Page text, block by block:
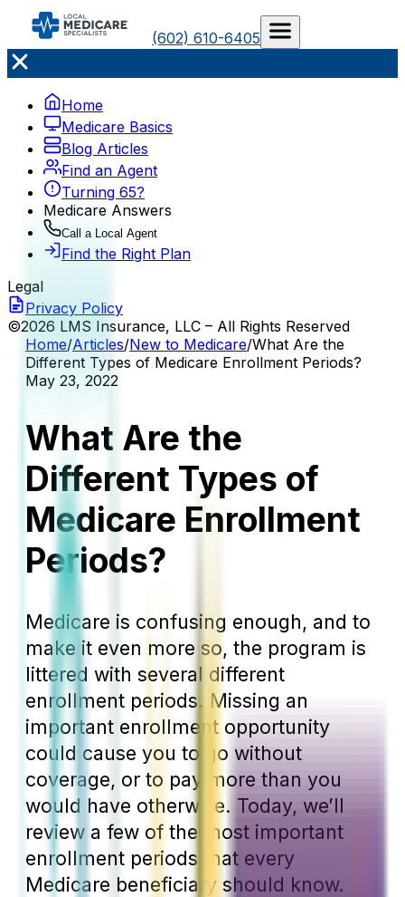
(602) 610-6405
Home
Medicare Basics
Blog Articles
Find an Agent
Turning 65?
Medicare Answers
Call a Local Agent
Find the Right Plan
Legal
Privacy Policy
©2026 LMS Insurance, LLC – All Rights Reserved
Home/Articles/New to Medicare/What Are the
Different Types of Medicare Enrollment Periods?
May 23, 2022
What Are the
Different Types of
Medicare Enrollment
Periods?
Medicare is confusing enough, and to
make it even more so, the program is
littered with several different
enrollment periods. Missing an
important enrollment opportunity
could cause you to go without
coverage, or to pay more than you
would have otherwise. Today, we’ll
review a few of the most important
enrollment periods that every
Medicare beneficiary should know.